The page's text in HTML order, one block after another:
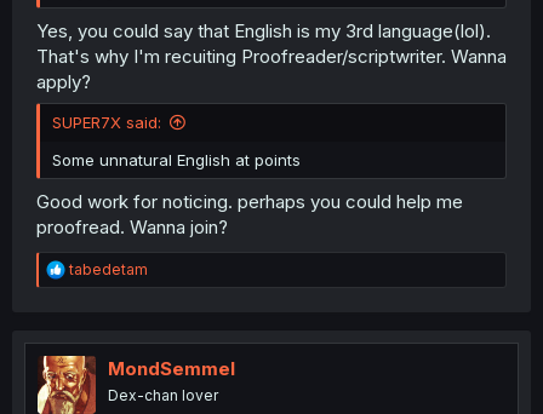
Yes, you could say that English is my 3rd language(lol).
That's why I'm recuiting Proofreader/scriptwriter. Wanna
apply?
SUPER7X said:
Some unnatural English at points
Good work for noticing. perhaps you could help me
proofread. Wanna join?
R
e
t
i
o
n
tabedetam
MondSemmel
Dex-chan lover